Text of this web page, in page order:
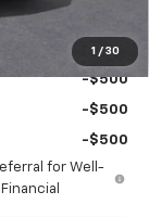
1 / 30
-$1,000
-$500
-$500
-$500
for Well-